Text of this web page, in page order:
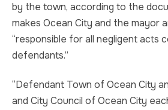
by the town, according to the
makes Ocean City and the mayor
“responsible for all negligent acts
defendants.”
“Defendant Town of Ocean City
and City Council of Ocean City